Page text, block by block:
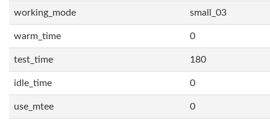
working_mode small_03
warm_time 0
test_time 180
idle_time 0
use_mtee 0